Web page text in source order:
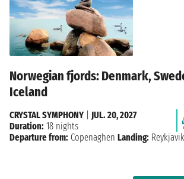
Norwegian fjords: Denmark,
Iceland
CRYSTAL SYMPHONY
JUL. 20, 2027
Duration: 18 nights
Departure from: Copenaghen Landing: Reykjavik